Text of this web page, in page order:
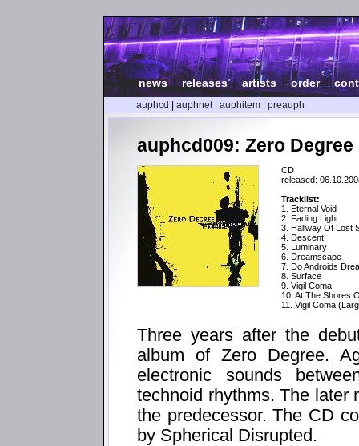
news| releases|artists |order|
auphcd auphnet| auphitem preauph
auphcd009: Zero Degree
CD
released:
Tracklist:
1. Eternal Void
2. Fading Light
3. Hallway Of Lost
4. Descent
5. Luminary
6. Dreamscape
7. Do Androids
8. Surface
9. Vigil Coma
10. At The Shores
11. Vigil Coma
Three years after the
album of Zero Degree.
electronic sounds
technoid rhythms. The later
the predecessor. The CD
by Spherical Disrupted.